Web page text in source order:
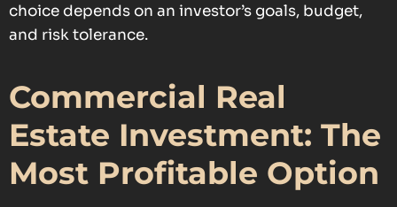
choice depends on an investor’s goals, budget,
and risk tolerance.
Commercial Real
Estate Investment: The
Most Profitable Option